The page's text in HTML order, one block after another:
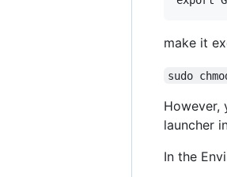
make it
sudo
However,
launcher
In the